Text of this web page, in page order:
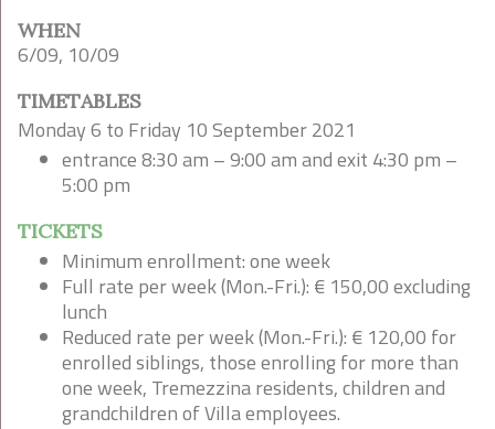
WHEN
6/09, 10/09
TIMETABLES
Monday 6 to Friday 10 September 2021
entrance 8:30 am – 9:00 am and exit 4:30 pm –
5:00 pm
TICKETS
Minimum enrollment: one week
Full rate per week (Mon.-Fri.): € 150,00 excluding
lunch
Reduced rate per week (Mon.-Fri.): € 120,00 for
enrolled siblings, those enrolling for more than
one week, Tremezzina residents, children and
grandchildren of Villa employees.